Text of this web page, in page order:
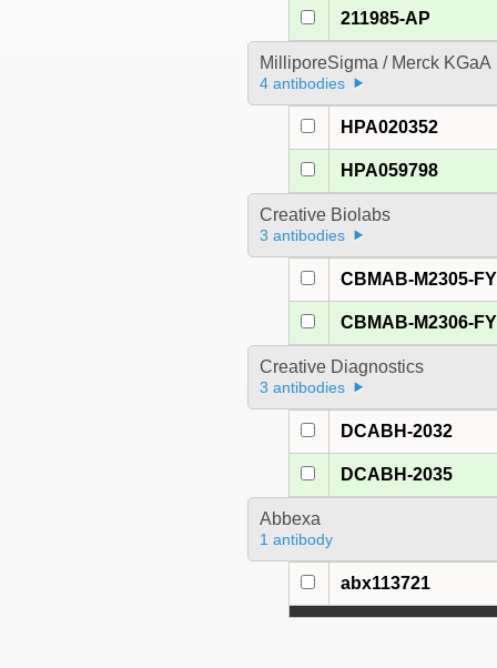
211985-AP
MilliporeSigma / Merck KGaA
4 antibodies
HPA020352
HPA059798
Creative Biolabs
3 antibodies
CBMAB-M2305-FY
CBMAB-M2306-FY
Creative Diagnostics
3 antibodies
DCABH-2032
DCABH-2035
Abbexa
1 antibody
abx113721